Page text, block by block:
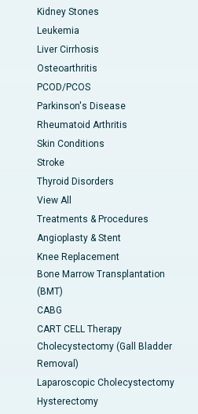
Kidney Stones
Leukemia
Liver Cirrhosis
Osteoarthritis
PCOD/PCOS
Parkinson's Disease
Rheumatoid Arthritis
Skin Conditions
Stroke
Thyroid Disorders
View All
Treatments & Procedures
Angioplasty & Stent
Knee Replacement
Bone Marrow Transplantation
(BMT)
CABG
CART CELL Therapy
Cholecystectomy (Gall Bladder
Removal)
Laparoscopic Cholecystectomy
Hysterectomy